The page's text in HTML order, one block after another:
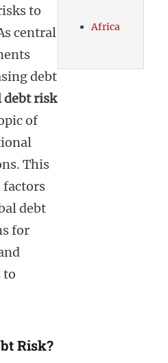
to
central
debt
debt risk
of
This
factors
debt
for
to
Risk?
Africa